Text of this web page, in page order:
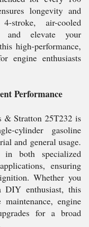
longevity and
stroke, air-cooled
and elevate your
high-performance,
engine enthusiasts
Performance
& Stratton 25T232 is
cylinder gasoline
and general usage.
both specialized
ensuring
Whether you
DIY enthusiast, this
engine
for a broad